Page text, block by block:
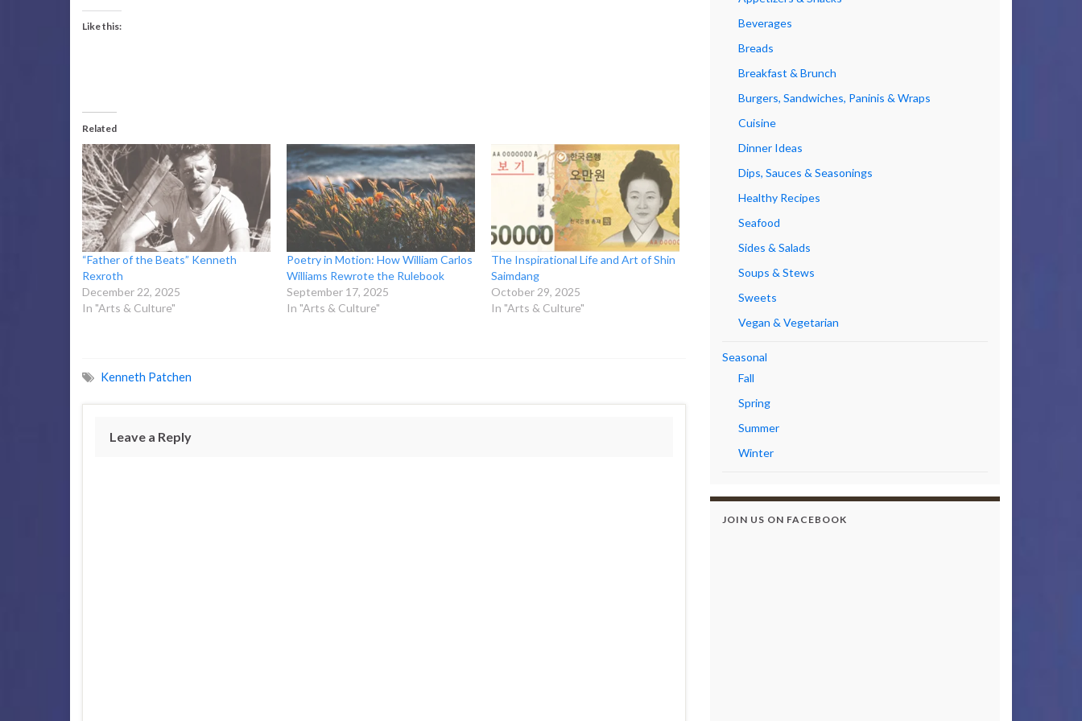
Like this:
Related
“Father of the Beats” Kenneth
Rexroth
December 22, 2025
In "Arts & Culture"
Poetry in Motion: How William Carlos
Williams Rewrote the Rulebook
September 17, 2025
In "Arts & Culture"
The Inspirational Life and Art of Shin
Saimdang
October 29, 2025
In "Arts & Culture"
Kenneth Patchen
Leave a Reply
Beverages
Breads
Breakfast & Brunch
Burgers, Sandwiches, Paninis & Wraps
Cuisine
Dinner Ideas
Dips, Sauces & Seasonings
Healthy Recipes
Seafood
Sides & Salads
Soups & Stews
Sweets
Vegan & Vegetarian
Seasonal
Fall
Spring
Summer
Winter
JOIN US ON FACEBOOK